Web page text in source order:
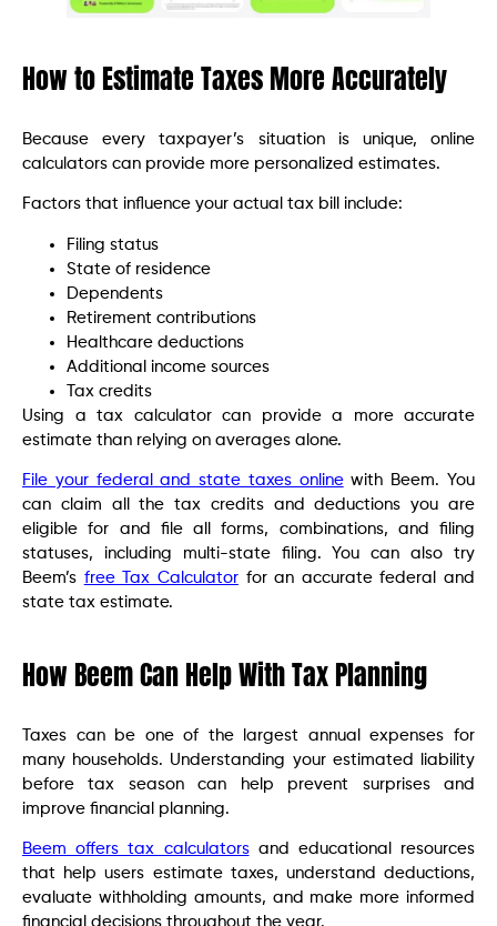
How to Estimate Taxes More Accurately
Because every taxpayer’s situation is unique, online
calculators can provide more personalized estimates.
Factors that influence your actual tax bill include:
Filing status
State of residence
Dependents
Retirement contributions
Healthcare deductions
Additional income sources
Tax credits
Using a tax calculator can provide a more accurate
estimate than relying on averages alone.
File your federal and state taxes onlinewith Beem. You
can claim all the tax credits and deductions you are
eligible for and file all forms, combinations, and filing
statuses, including multi-state filing. You can also try
Beem’s free Tax Calculatorfor an accurate federal and
state tax estimate.
How Beem Can Help With Tax Planning
Taxes can be one of the largest annual expenses for
many households. Understanding your estimated liability
before tax season can help prevent surprises and
improve financial planning.
Beem offers tax calculatorsand educational resources
that help users estimate taxes, understand deductions,
evaluate withholding amounts, and make more informed
financial decisions throughout the year.